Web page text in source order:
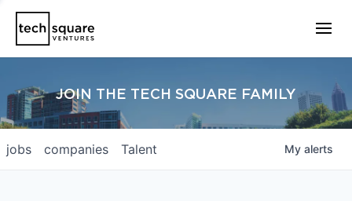
JOIN THE TECH SQUARE FAMILY
jobs companies Talent My alerts